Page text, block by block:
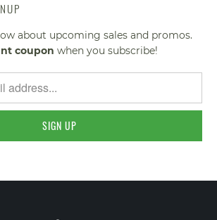
about upcoming sales and promos.
coupon when you subscribe!